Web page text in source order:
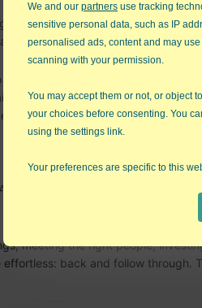
an "A" in a class? Get a
for retirement?
want an "A" or a "B" in the
Do you want abetterjob or a
enoughmoney to retire or do you
specific target beats two competing
meeting the right people,
back and follow through.
We and our partners use tracking
sensitive personal data, such as IP
personalised ads, content and may
scanning with your permission.
You may accept them or not, or object
your choices before consenting. You
using the settings link.
Your preferences are specific to this